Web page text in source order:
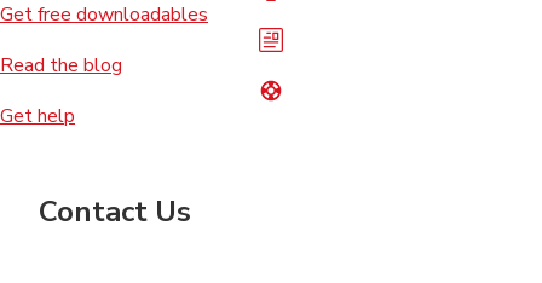
Get free downloadables
Read the blog
Get help
Contact Us